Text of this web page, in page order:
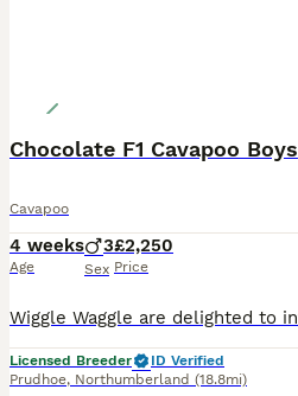
Chocolate F1 Cavapoo Boys
Cavapoo
4 weeks
Age
3
Sex
£2,250
Price
Licensed Breeder
ID Verified
Prudhoe, Northumberland (18.8mi)